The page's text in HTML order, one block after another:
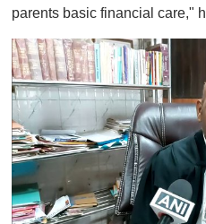
parents basic financial care,"